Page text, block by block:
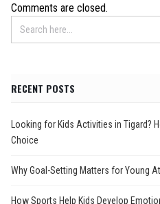
Comments are closed.
RECENT POSTS
Looking for Kids Activities in Tigard?
Choice
Why Goal-Setting Matters for Young
How Sports Help Kids Develop